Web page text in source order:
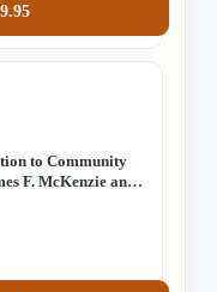
to Community
F. McKenzie and